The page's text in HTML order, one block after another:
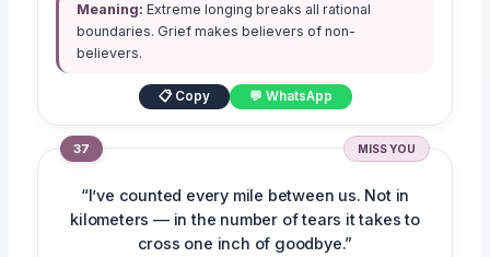
Meaning: Extreme longing breaks all rational
boundaries. Grief makes believers of non-
believers.
📋 Copy 💬 WhatsApp
37 MISS YOU
“I’ve counted every mile between us. Not in
kilometers — in the number of tears it takes to
cross one inch of goodbye.”